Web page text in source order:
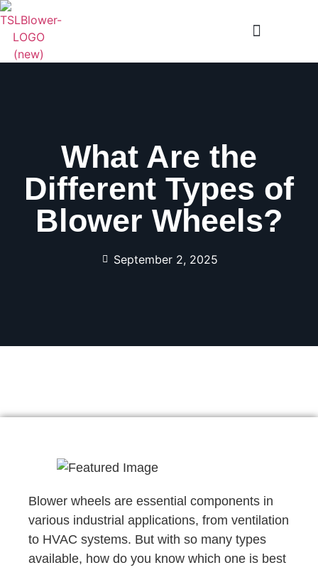
What Are the
Different Types of
Blower Wheels?
September 2, 2025
Blower wheels are essential components in
various industrial applications, from ventilation
to HVAC systems. But with so many types
available, how do you know which one is best